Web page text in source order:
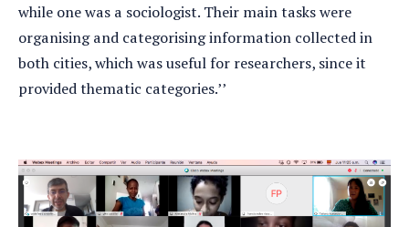
while one was a sociologist. Their main tasks were
organising and categorising information collected in
both cities, which was useful for researchers, since it
provided thematic categories.’’